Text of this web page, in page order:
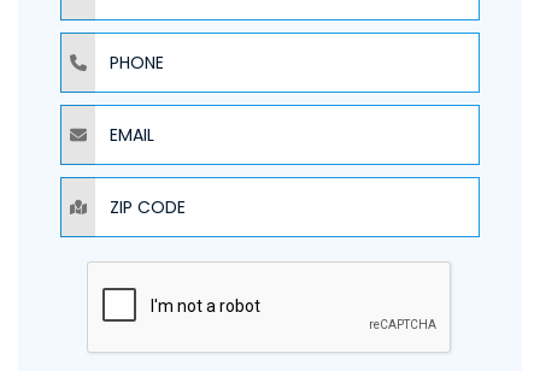
PHONE
EMAIL
ZIP CODE